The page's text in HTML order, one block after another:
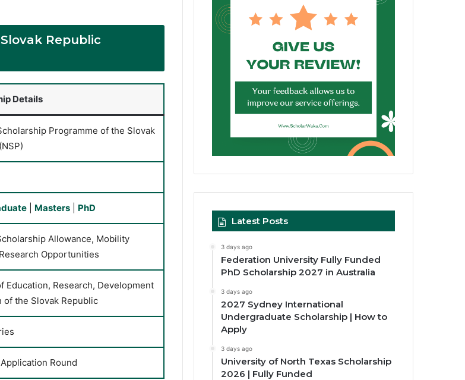
Republic
Details
Programme of the Slovak
Masters PhD
Allowance, Mobility
Opportunities
Education, Research, Development
of the Slovak Republic
Round
Latest Posts
3 days ago
Federation University Fully Funded
PhD Scholarship 2027 in Australia
3 days ago
2027 Sydney International
Undergraduate Scholarship | How to
Apply
3 days ago
University of North Texas Scholarship
2026 | Fully Funded